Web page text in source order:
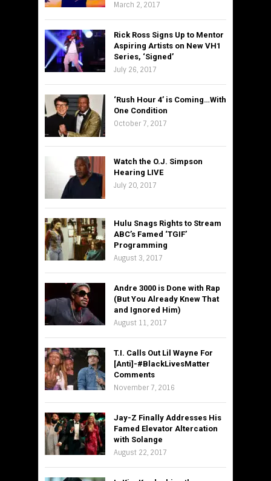
March 2, 2017
Rick Ross Signs Up to Mentor
Aspiring Artists on New VH1
Series, ‘Signed’
July 26, 2017
‘Rush Hour 4’ is Coming…With
One Condition
October 7, 2017
Watch the O.J. Simpson
Hearing LIVE
July 20, 2017
Hulu Snags Rights to Stream
ABC’s Famed ‘TGIF’
Programming
August 3, 2017
Andre 3000 is Done with Rap
(But You Already Knew That
and Ignored Him)
August 11, 2017
T.I. Calls Out Lil Wayne For
[Anti]-#BlackLivesMatter
Comments
November 7, 2016
Jay-Z Finally Addresses His
Famed Elevator Altercation
with Solange
August 22, 2017